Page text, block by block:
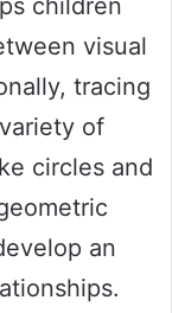
children
visual
tracing
of
circles and
an